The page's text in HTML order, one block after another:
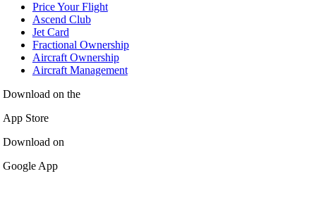
Price Your Flight
Ascend Club
Jet Card
Fractional Ownership
Aircraft Ownership
Aircraft Management
Download on the
App Store
Download on
Google App